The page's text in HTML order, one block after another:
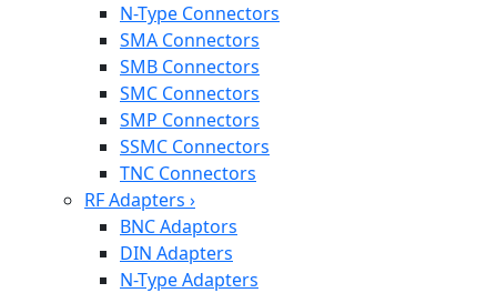
N-Type Connectors
SMA Connectors
SMB Connectors
SMC Connectors
SMP Connectors
SSMC Connectors
TNC Connectors
RF Adapters ›
BNC Adaptors
DIN Adapters
N-Type Adapters